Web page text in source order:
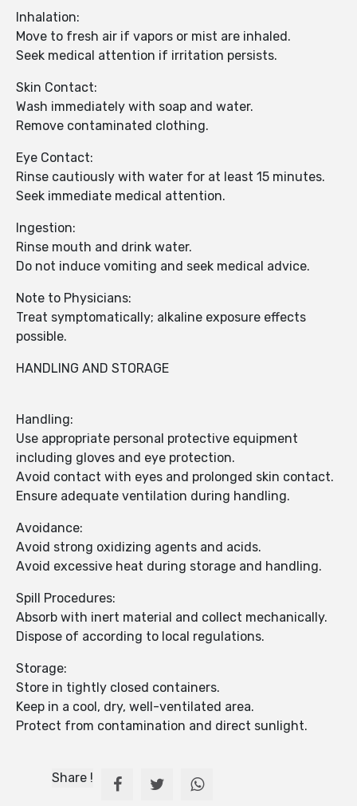
Inhalation:
Move to fresh air if vapors or mist are inhaled.
Seek medical attention if irritation persists.
Skin Contact:
Wash immediately with soap and water.
Remove contaminated clothing.
Eye Contact:
Rinse cautiously with water for at least 15 minutes.
Seek immediate medical attention.
Ingestion:
Rinse mouth and drink water.
Do not induce vomiting and seek medical advice.
Note to Physicians:
Treat symptomatically; alkaline exposure effects
possible.
HANDLING AND STORAGE
Handling:
Use appropriate personal protective equipment
including gloves and eye protection.
Avoid contact with eyes and prolonged skin contact.
Ensure adequate ventilation during handling.
Avoidance:
Avoid strong oxidizing agents and acids.
Avoid excessive heat during storage and handling.
Spill Procedures:
Absorb with inert material and collect mechanically.
Dispose of according to local regulations.
Storage:
Store in tightly closed containers.
Keep in a cool, dry, well-ventilated area.
Protect from contamination and direct sunlight.
Share !